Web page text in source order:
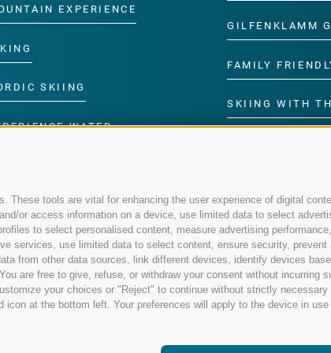
These tools are vital for enhancing the user experience of digital
or access information on a device, use limited data to select
to select personalised content, measure advertising
services, use limited data to select content, ensure security,
from other data sources, link different devices, identify devices
are free to give, refuse, or withdraw your consent without
your choices or "Reject" to continue without strictly
at the bottom left. Your preferences will apply to the device in use
EXPERIENCE
SKIING
WATER
GILFENKLAMM
FAMILY
SKIING WITH